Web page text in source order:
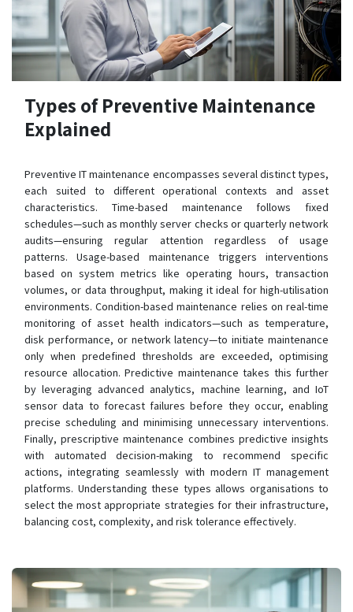
Types of Preventive Maintenance
Explained
Preventive IT maintenance encompasses several distinct types,
each suited to different operational contexts and asset
characteristics. Time-based maintenance follows fixed
schedules—such as monthly server checks or quarterly network
audits—ensuring regular attention regardless of usage
patterns. Usage-based maintenance triggers interventions
based on system metrics like operating hours, transaction
volumes, or data throughput, making it ideal for high-utilisation
environments. Condition-based maintenance relies on real-time
monitoring of asset health indicators—such as temperature,
disk performance, or network latency—to initiate maintenance
only when predefined thresholds are exceeded, optimising
resource allocation. Predictive maintenance takes this further
by leveraging advanced analytics, machine learning, and IoT
sensor data to forecast failures before they occur, enabling
precise scheduling and minimising unnecessary interventions.
Finally, prescriptive maintenance combines predictive insights
with automated decision-making to recommend specific
actions, integrating seamlessly with modern IT management
platforms. Understanding these types allows organisations to
select the most appropriate strategies for their infrastructure,
balancing cost, complexity, and risk tolerance effectively.